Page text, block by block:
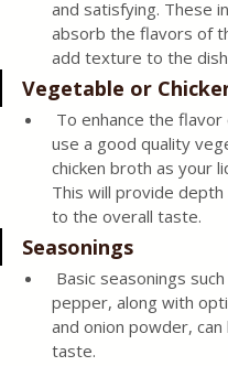
and satisfying. These
absorb the flavors of
add texture to the
Vegetable or
use a good quality
chicken broth as your
This will provide depth
to the overall taste.
Seasonings
pepper, along with
and onion powder,
taste.